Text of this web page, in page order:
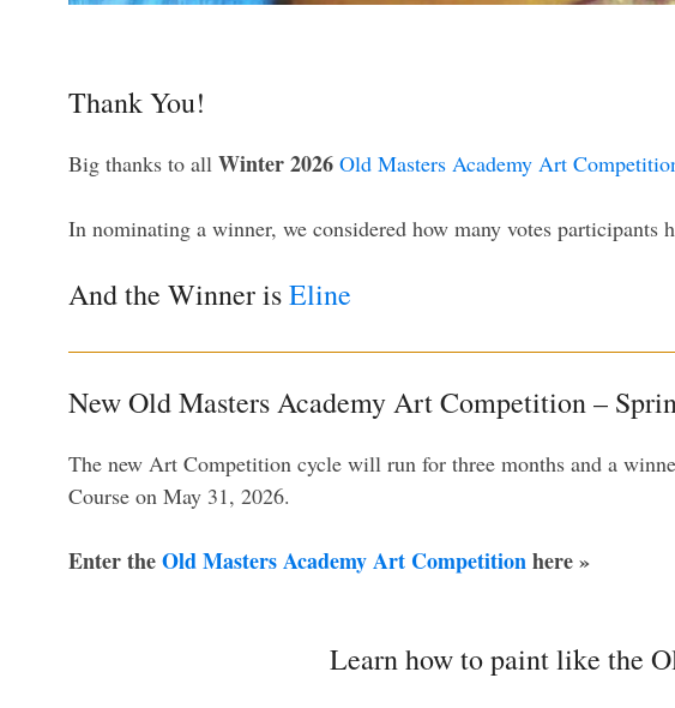
Thank You!
Big thanks to all Winter 2026 Old Masters Academy Art
In nominating a winner, we considered how many votes participants
And the Winner isEline
New Old Masters Academy Art Competition –
The new Art Competition cycle will run for three months and a
Course on May 31, 2026.
Enter theOld Masters Academy Art Competitionhere »
Learn how to paint like the